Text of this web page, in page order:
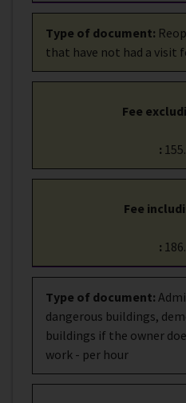
Type of document:
that have not had a visit
Fee
:
Fee
:
Type of document:
dangerous buildings,
buildings if the owner
work - per hour